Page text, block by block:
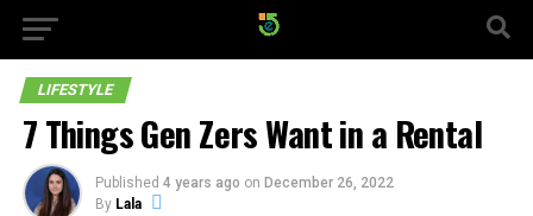
LIFESTYLE
7 Things Gen Zers Want in a Rental
Published 4 years ago on December 26, 2022
By Lala